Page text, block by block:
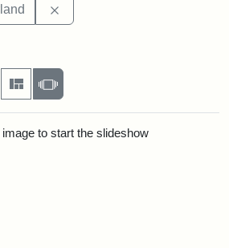
per page
as:
Gallery MasonrySlideshow
to start the slideshow